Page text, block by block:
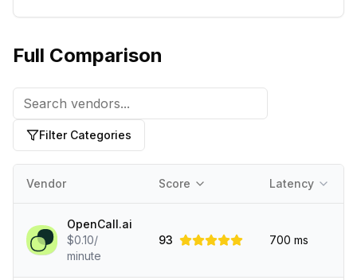
Full Comparison
Filter Categories
Vendor Score Latency
OpenCall.ai
$0.10/
minute
93 700 ms